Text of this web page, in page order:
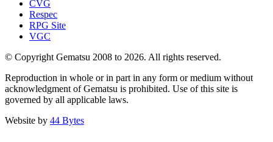
CVG
Respec
RPG Site
VGC
© Copyright Gematsu 2008 to 2026. All rights reserved.
Reproduction in whole or in part in any form or medium without
acknowledgment of Gematsu is prohibited. Use of this site is
governed by all applicable laws.
Website by 44 Bytes